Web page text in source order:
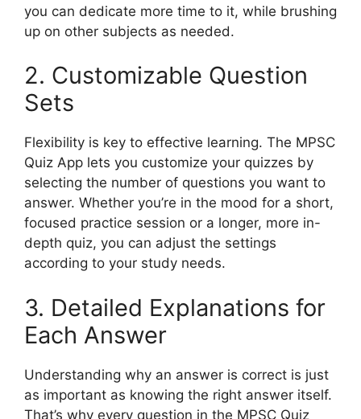
you can dedicate more time to it, while brushing
up on other subjects as needed.
2. Customizable Question
Sets
Flexibility is key to effective learning. The MPSC
Quiz App lets you customize your quizzes by
selecting the number of questions you want to
answer. Whether you’re in the mood for a short,
focused practice session or a longer, more in-
depth quiz, you can adjust the settings
according to your study needs.
3. Detailed Explanations for
Each Answer
Understanding why an answer is correct is just
as important as knowing the right answer itself.
That’s why every question in the MPSC Quiz